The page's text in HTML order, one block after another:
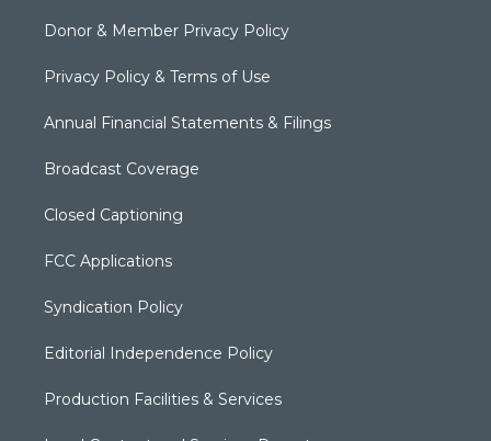
Donor & Member Privacy Policy
Privacy Policy & Terms of Use
Annual Financial Statements & Filings
Broadcast Coverage
Closed Captioning
FCC Applications
Syndication Policy
Editorial Independence Policy
Production Facilities & Services